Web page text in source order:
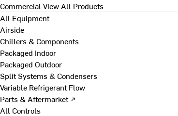
Commercial View All Products
All Equipment
Airside
Chillers & Components
Packaged Indoor
Packaged Outdoor
Split Systems & Condensers
Variable Refrigerant Flow
Parts & Aftermarket ↗
All Controls